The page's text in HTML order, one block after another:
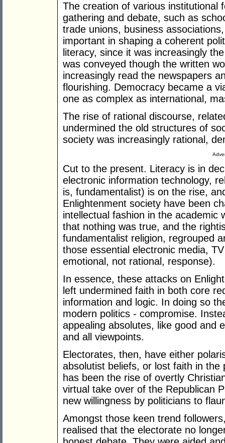
The creation of various institutional
gathering and debate, such as
trade unions, business
important in shaping a coherent
literacy, since it was increasingly
was conveyed though the written
increasingly read the newspapers
flourishing. Democracy became a
one as complex as international,
The rise of rational discourse,
undermined the old structures of
society was increasingly rational,
Cut to the present. Literacy is in
electronic information technology,
is, fundamentalist) is on the rise,
Enlightenment society have been
intellectual fashion in the academic
that nothing was true, and the
fundamentalist religion, regrouped
those essential electronic media,
emotional, not rational, response).
In essence, these attacks on
left undermined faith in both core
information and logic. In doing so
modern politics - compromise.
appealing absolutes, like good and
and all viewpoints.
Electorates, then, have either
absolutist beliefs, or lost faith in
has been the rise of overtly
virtual take over of the Republican
new willingness by politicians to
Amongst those keen trend
realised that the electorate no